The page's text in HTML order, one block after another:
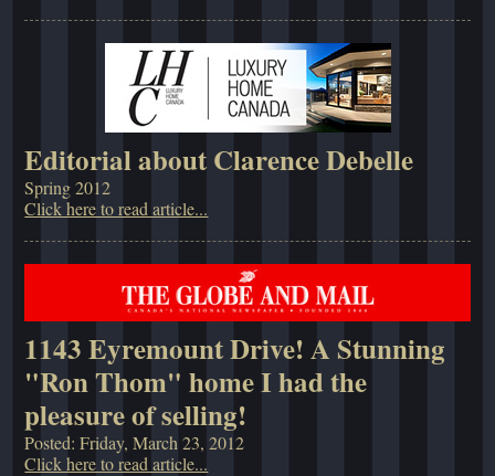
Editorial about Clarence Debelle
Spring 2012
Click here to read article...
1143 Eyremount Drive! A Stunning
"Ron Thom" home I had the
pleasure of selling!
Posted: Friday, March 23, 2012
Click here to read article...